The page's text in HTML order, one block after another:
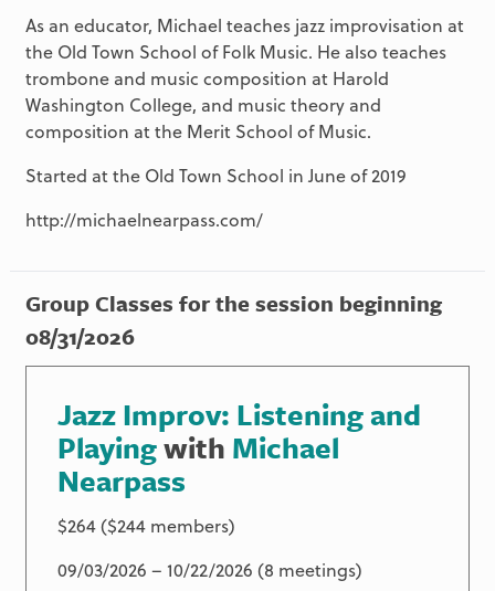
As an educator, Michael teaches jazz improvisation at
the Old Town School of Folk Music. He also teaches
trombone and music composition at Harold
Washington College, and music theory and
composition at the Merit School of Music.
Started at the Old Town School in June of 2019
http://michaelnearpass.com/
Group Classes for the session beginning
08/31/2026
Jazz Improv: Listening and
Playingwith Michael
Nearpass
$264 ($244 members)
09/03/2026 – 10/22/2026 (8 meetings)